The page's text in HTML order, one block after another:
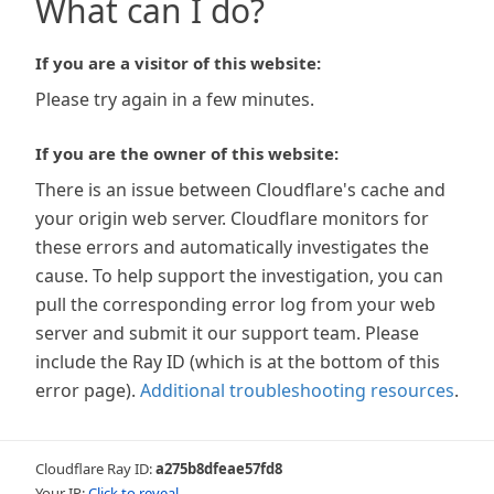
What can I do?
If you are a visitor of this website:
Please try again in a few minutes.
If you are the owner of this website:
There is an issue between Cloudflare's cache and
your origin web server. Cloudflare monitors for
these errors and automatically investigates the
cause. To help support the investigation, you can
pull the corresponding error log from your web
server and submit it our support team. Please
include the Ray ID (which is at the bottom of this
error page). Additional troubleshooting resources.
Cloudflare Ray ID:a275b8dfeae57fd8